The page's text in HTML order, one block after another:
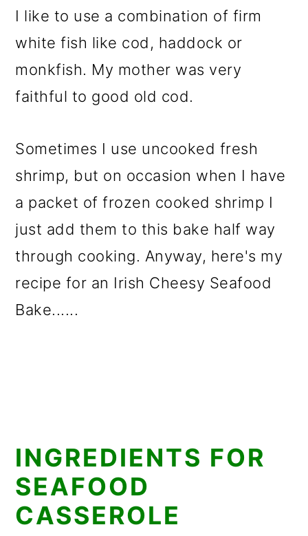
I like to use a combination of firm
white fish like cod, haddock or
monkfish. My mother was very
faithful to good old cod.
Sometimes I use uncooked fresh
shrimp, but on occasion when I have
a packet of frozen cooked shrimp I
just add them to this bake half way
through cooking. Anyway, here's my
recipe for an Irish Cheesy Seafood
Bake......
INGREDIENTS FOR
SEAFOOD
CASSEROLE